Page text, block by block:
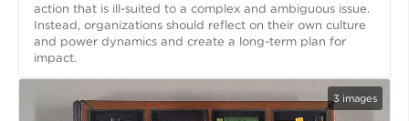
action that is ill-suited to a complex and ambiguous issue.
Instead, organizations should reflect on their own culture
and power dynamics and create a long-term plan for
impact.
3 images